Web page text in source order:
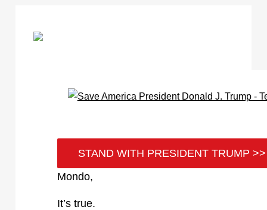
STAND WITH PRESIDENT TRUMP >>
Mondo,
It’s true.